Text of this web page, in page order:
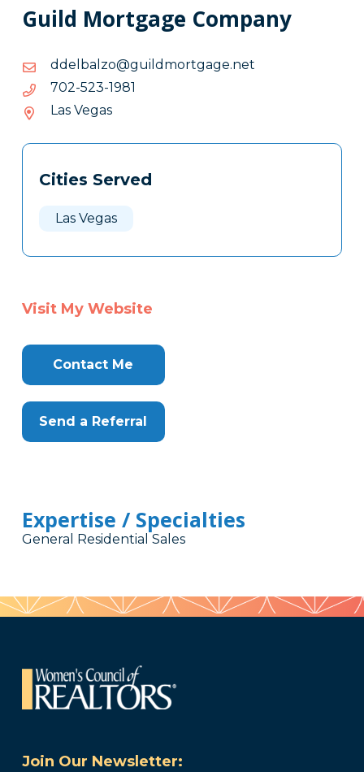
Guild Mortgage Company
ten.egagtromdliug@ozlabledd
ten.egagtromdliug@ozlabledd
1891-325-207
1891-
207
Las Vegas
Tags
Clone
Cities Served
Las Vegas
Visit My Website
Contact Me
Send a Referral
Expertise / Specialties
General Residential Sales
Join Our Newsletter: